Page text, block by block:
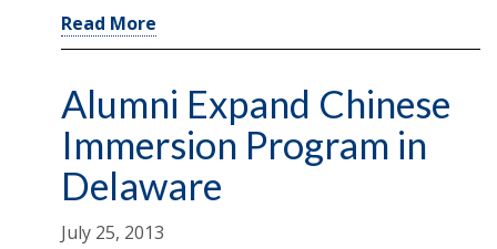
Read More
Alumni Expand Chinese
Immersion Program in
Delaware
July 25, 2013